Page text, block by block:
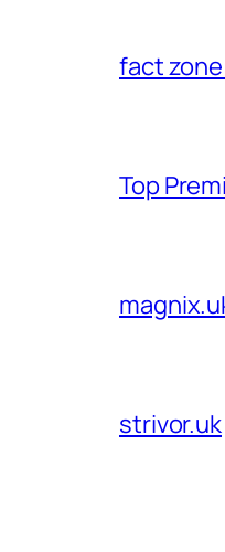
fact zone
Top
strivor.uk